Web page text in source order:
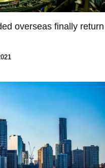
overseas finally return